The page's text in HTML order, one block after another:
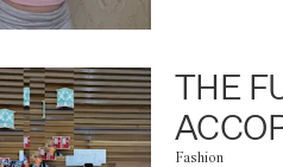
THE
Fashion